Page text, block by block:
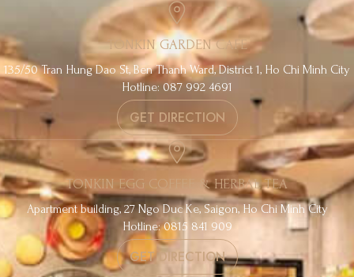
TONKIN GARDEN CAFE
135/50 Tran Hung Dao St, Ben Thanh Ward, District 1, Ho Chi Minh City
Hotline: 087 992 4691
GET DIRECTION
TONKIN EGG COFFEE & HERBAL TEA
Apartment building, 27 Ngo Duc Ke, Saigon, Ho Chi Minh City
Hotline: 0815 841 909
GET DIRECTION